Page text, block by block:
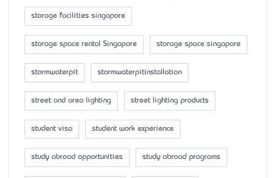
storage facilities singapore
storage space rental Singapore storage space singapore
stormwaterpit stormwaterpitinstallation
street and area lighting street lighting products
student visa student work experience
study abroad opportunities study abroad programs